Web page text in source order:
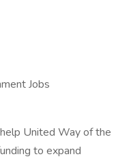
Jobs
United Way of the
to expand